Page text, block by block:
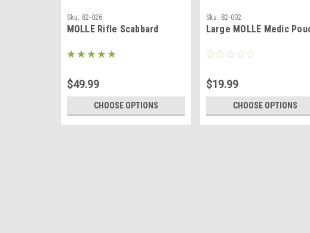
Sku: 82-026
MOLLE Rifle Scabbard
$49.99
CHOOSE OPTIONS
Sku: 82-002
Large MOLLE Medic
$19.99
CHOOSE OPTIONS